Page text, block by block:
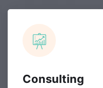
Consulting